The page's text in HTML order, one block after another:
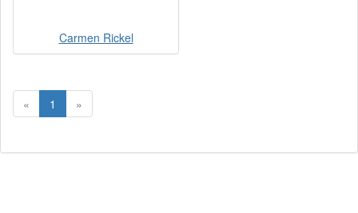
Carmen Rickel
« 1 »